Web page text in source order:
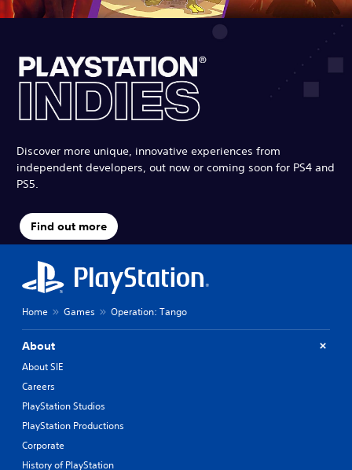
Discover more unique, innovative experiences from
independent developers, out now or coming soon for PS4 and
PS5.
Find out more
Home Games Operation: Tango
About
About SIE
Careers
PlayStation Studios
PlayStation Productions
Corporate
History of PlayStation